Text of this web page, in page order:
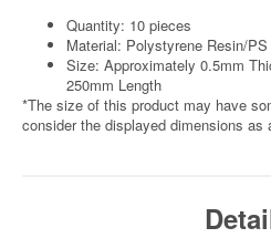
Quantity: 10 pieces
Material: Polystyrene Resin/PS
Size: Approximately 0.5mm
250mm Length
*The size of this product may have
consider the displayed dimensions as